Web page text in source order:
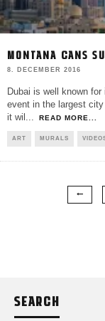
MONTANA CANS
8. DECEMBER 2016
Dubai is well known
event in the largest
it wil ... READ MORE...
ART MURALS
SEARCH